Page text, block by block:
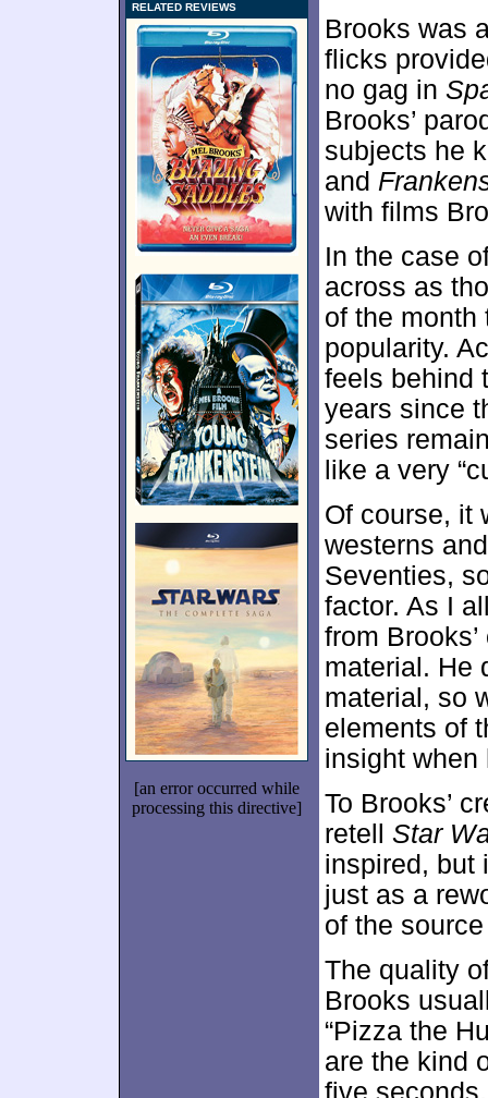
RELATED REVIEWS
[an error occurred while
processing this directive]
Brooks was
flicks
no gag in
Brooks’
subjects he
and
with films
In the case
across as
of the month
popularity.
feels behind
years since
series
like a very
Of course, it
westerns
Seventies,
factor. As I
from
material. He
material, so
elements of
insight when
To Brooks’
retell Star
inspired, but
just as a
of the
The quality
Brooks
“Pizza the
are the kind
five